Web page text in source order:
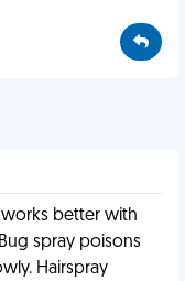
works better with
spray poisons
Hairspray